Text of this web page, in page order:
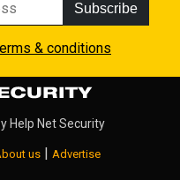
Subscribe
& conditions
Help Net Security
us Advertise